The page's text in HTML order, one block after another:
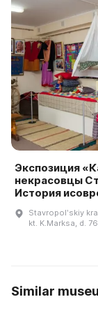
Экспозиция
некрасовцы
История
Stavropolʹskiy
kt. K.Marksa, d. 76
Similar